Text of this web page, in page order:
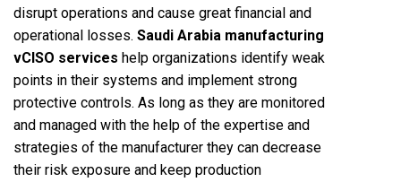
disrupt operations and cause great financial and
operational losses. Saudi Arabia manufacturing
vCISO services help organizations identify weak
points in their systems and implement strong
protective controls. As long as they are monitored
and managed with the help of the expertise and
strategies of the manufacturer they can decrease
their risk exposure and keep production